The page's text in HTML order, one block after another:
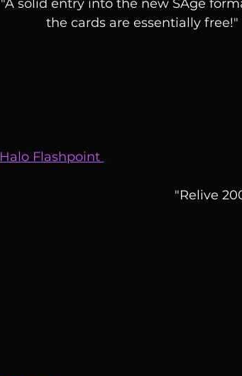
"A solid entry into the new SAge
the cards are essentially free!"
Halo Flashpoint
"Relive